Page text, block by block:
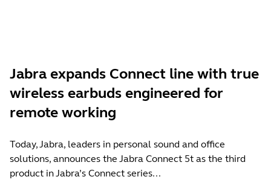
Jabra expands Connect line with true
wireless earbuds engineered for
remote working
Today, Jabra, leaders in personal sound and office
solutions, announces the Jabra Connect 5t as the third
product in Jabra’s Connect series...